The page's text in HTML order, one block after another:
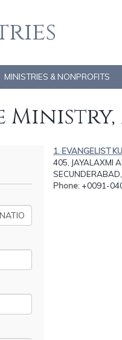
MINISTRIES & NONPROFITS
1. EVANGELIST
405, JAYALAXMI
Phone: +0091-